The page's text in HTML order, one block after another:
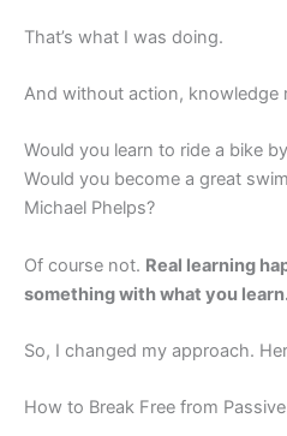
That’s what I was doing.
And without action, knowledge
Would you learn to ride a bike
Would you become a great
Michael Phelps?
Of course not. Real learning
something with what you
So, I changed my approach.
How to Break Free from